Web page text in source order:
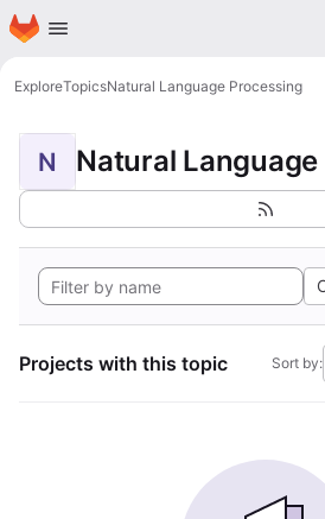
Skip to main content
Homepage
ExploreTopicsNatural Language Processing
N Natural
Projects with this topic Sort by: